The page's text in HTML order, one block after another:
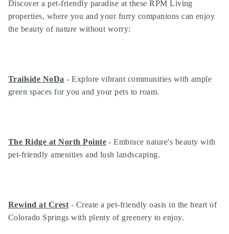
Discover a pet-friendly paradise at these RPM Living
properties, where you and your furry companions can enjoy
the beauty of nature without worry:
Trailside NoDa - Explore vibrant communities with ample
green spaces for you and your pets to roam.
The Ridge at North Pointe - Embrace nature's beauty with
pet-friendly amenities and lush landscaping.
Rewind at Crest - Create a pet-friendly oasis in the heart of
Colorado Springs with plenty of greenery to enjoy.